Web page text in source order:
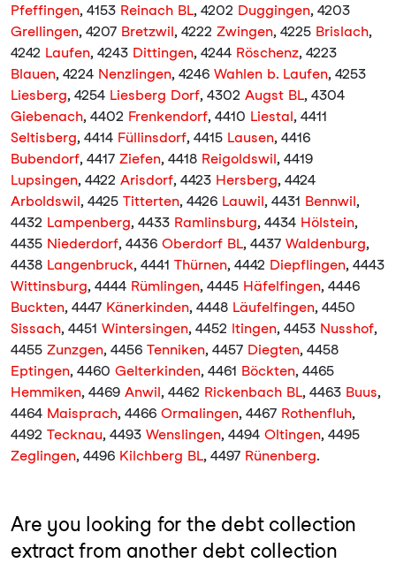
Pfeffingen, 4153 Reinach BL, 4202 Duggingen, 4203
Grellingen, 4207 Bretzwil, 4222 Zwingen, 4225 Brislach,
4242 Laufen, 4243 Dittingen, 4244 Röschenz, 4223
Blauen, 4224 Nenzlingen, 4246 Wahlen b. Laufen, 4253
Liesberg, 4254 Liesberg Dorf, 4302 Augst BL, 4304
Giebenach, 4402 Frenkendorf, 4410 Liestal, 4411
Seltisberg, 4414 Füllinsdorf, 4415 Lausen, 4416
Bubendorf, 4417 Ziefen, 4418 Reigoldswil, 4419
Lupsingen, 4422 Arisdorf, 4423 Hersberg, 4424
Arboldswil, 4425 Titterten, 4426 Lauwil, 4431 Bennwil,
4432 Lampenberg, 4433 Ramlinsburg, 4434 Hölstein,
4435 Niederdorf, 4436 Oberdorf BL, 4437 Waldenburg,
4438 Langenbruck, 4441 Thürnen, 4442 Diepflingen, 4443
Wittinsburg, 4444 Rümlingen, 4445 Häfelfingen, 4446
Buckten, 4447 Känerkinden, 4448 Läufelfingen, 4450
Sissach, 4451 Wintersingen, 4452 Itingen, 4453 Nusshof,
4455 Zunzgen, 4456 Tenniken, 4457 Diegten, 4458
Eptingen, 4460 Gelterkinden, 4461 Böckten, 4465
Hemmiken, 4469 Anwil, 4462 Rickenbach BL, 4463 Buus,
4464 Maisprach, 4466 Ormalingen, 4467 Rothenfluh,
4492 Tecknau, 4493 Wenslingen, 4494 Oltingen, 4495
Zeglingen, 4496 Kilchberg BL, 4497 Rünenberg.
Are you looking for the debt collection
extract from another debt collection